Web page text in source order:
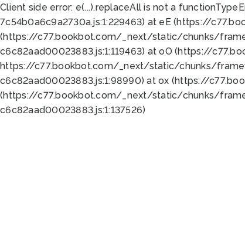
Client side error: e(...).replaceAll is not a function
7c54b0a6c9a2730a.js:1:229463) at eE (https://
(https://c77.bookbot.com/_next/static/chunks/
c6c82aad00023883.js:1:119463) at oO (https://
https://c77.bookbot.com/_next/static/chunks/
c6c82aad00023883.js:1:98990) at ox (https://
(https://c77.bookbot.com/_next/static/chunks/
c6c82aad00023883.js:1:137526)